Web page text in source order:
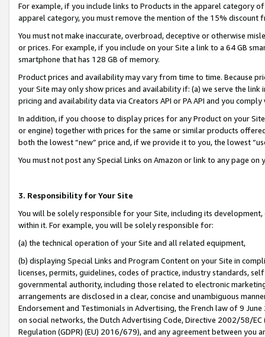
For example, if you include links to Products in the apparel category
apparel category, you must remove the mention of the 15% discount
You must not make inaccurate, overbroad, deceptive or otherwise
or prices. For example, if you include on your Site a link to a 64 GB
smartphone that has 128 GB of memory.
Product prices and availability may vary from time to time. Because
your Site may only show prices and availability if: (a) we serve the
pricing and availability data via Creators API or PA API and you
In addition, if you choose to display prices for any Product on your
or engine) together with prices for the same or similar products
both the lowest “new” price and, if we provide it to you, the lowest
You must not post any Special Links on Amazon or link to any page
3. Responsibility for Your Site
You will be solely responsible for your Site, including its
within it. For example, you will be solely responsible for:
(a) the technical operation of your Site and all related equipment,
(b) displaying Special Links and Program Content on your Site in
licenses, permits, guidelines, codes of practice, industry standards,
governmental authority, including those related to electronic
arrangements are disclosed in a clear, concise and unambiguous
Endorsement and Testimonials in Advertising, the French law of 9
on social networks, the Dutch Advertising Code, Directive 2002/58/
Regulation (GDPR) (EU) 2016/679), and any agreement between